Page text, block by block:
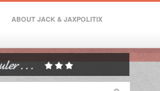
ABOUT JACK & JAXPOLITIX